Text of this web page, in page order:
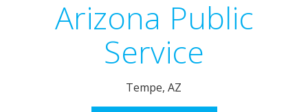
Arizona Public
Service
Tempe, AZ